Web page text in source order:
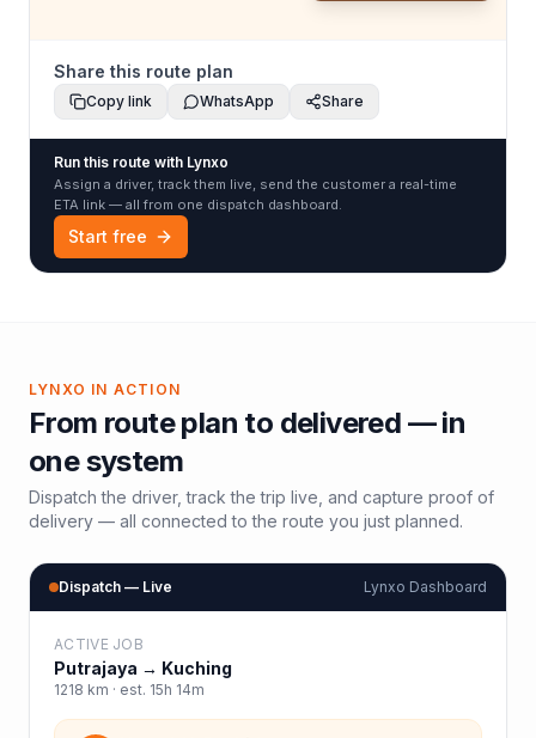
Share this route plan
Copy link WhatsApp Share
Run this route with Lynxo
Assign a driver, track them live, send the customer a real-time
ETA link — all from one dispatch dashboard.
Start free
LYNXO IN ACTION
From route plan to delivered — in
one system
Dispatch the driver, track the trip live, and capture proof of
delivery — all connected to the route you just planned.
Dispatch — Live Lynxo Dashboard
ACTIVE JOB
Putrajaya → Kuching
1218 km · est. 15h 14m